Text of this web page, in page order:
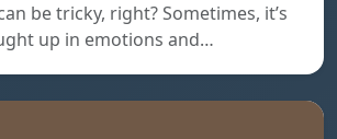
be tricky, right? Sometimes, it’s
up in emotions and…